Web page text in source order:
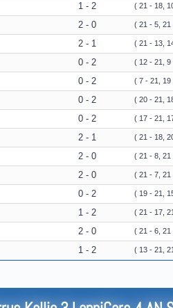
1 - 2 ( 21 - 18,
2 - 0 ( 21 - 5, 21
2 - 1 ( 21 - 13,
0 - 2 ( 12 - 21, 9
0 - 2 ( 7 - 21, 19
0 - 2 ( 20 - 21,
0 - 2 ( 17 - 21,
2 - 1 ( 21 - 18,
2 - 0 ( 21 - 8, 21
2 - 0 ( 21 - 7, 21
0 - 2 ( 19 - 21,
1 - 2 ( 21 - 17,
2 - 0 ( 21 - 6, 21
1 - 2 ( 13 - 21,